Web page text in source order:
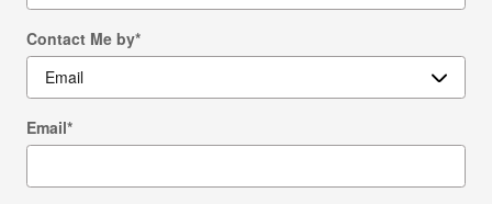
Contact Me by*
Email*